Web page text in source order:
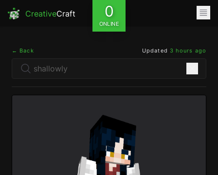
CreativeCraft 0
ONLINE
← Back Updated 3 hours ago